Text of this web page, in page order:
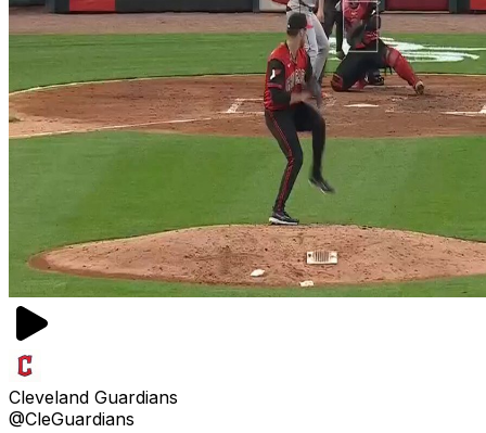
Cleveland Guardians
@CleGuardians